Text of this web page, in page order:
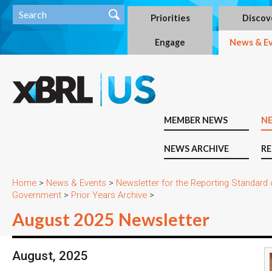
Priorities
Engage News &
MEMBER NEWS
NEWS ARCHIVE
Home > News & Events > Newsletter for the Reporting Standard
Government > Prior Years Archive >
August 2025 Newsletter
August, 2025